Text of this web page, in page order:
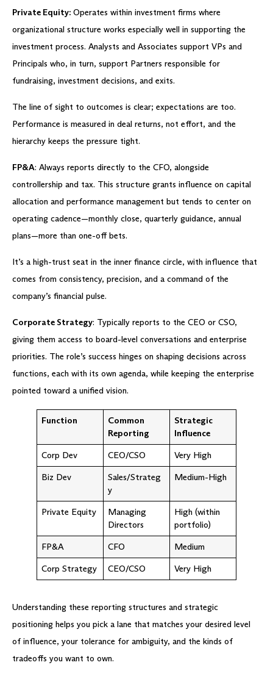
Private Equity: Operates within investment firms where
organizational structure works especially well in supporting the
investment process. Analysts and Associates support VPs and
Principals who, in turn, support Partners responsible for
fundraising, investment decisions, and exits.
The line of sight to outcomes is clear; expectations are too.
Performance is measured in deal returns, not effort, and the
hierarchy keeps the pressure tight.
FP&A: Always reports directly to the CFO, alongside
controllership and tax. This structure grants influence on capital
allocation and performance management but tends to center on
operating cadence—monthly close, quarterly guidance, annual
plans—more than one-off bets.
It’s a high-trust seat in the inner finance circle, with influence that
comes from consistency, precision, and a command of the
company’s financial pulse.
Corporate Strategy: Typically reports to the CEO or CSO,
giving them access to board-level conversations and enterprise
priorities. The role’s success hinges on shaping decisions across
functions, each with its own agenda, while keeping the enterprise
pointed toward a unified vision.
Function
Common
Reporting
Strategic
Influence
Corp Dev
CEO/CSO
Very High
Biz Dev
Sales/Strateg
y
Medium-High
Private Equity
Managing
Directors
High (within
portfolio)
FP&A
CFO
Medium
Corp Strategy
CEO/CSO Very High
Understanding these reporting structures and strategic
positioning helps you pick a lane that matches your desired level
of influence, your tolerance for ambiguity, and the kinds of
tradeoffs you want to own.